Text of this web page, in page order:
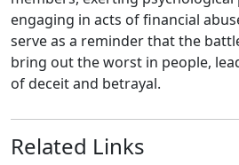
engaging in acts of financial
serve as a reminder that the
bring out the worst in people,
of deceit and betrayal.
Related Links